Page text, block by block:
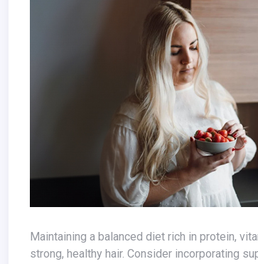
Maintaining a balanced diet rich in protein, vitamins A, C, E, and D, iron, and omega-3 fatty acids provides the building blocks for
strong, healthy hair. Consider incorporating